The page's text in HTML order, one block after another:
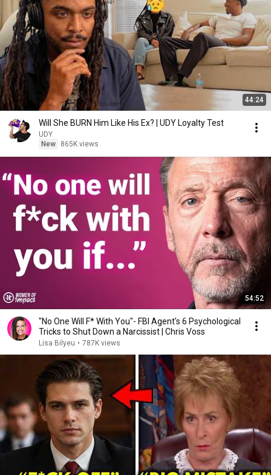
44:24
Will She BURN Him Like His Ex? | UDY Loyalty Test
UDY
New
865K views
54:52
"No One Will F* With You"- FBI Agent's 6 Psychological
Tricks to Shut Down a Narcissist | Chris Voss
Lisa Bilyeu • 787K views